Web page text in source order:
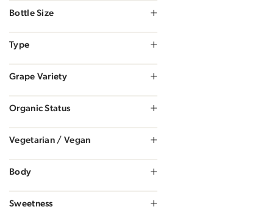
Bottle Size
Type
Grape Variety
Organic Status
Vegetarian / Vegan
Body
Sweetness